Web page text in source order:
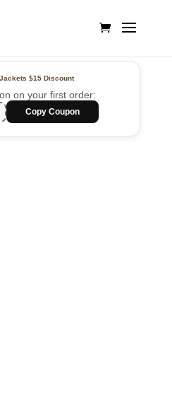
Jackets$15 Discount
on your first order:
Copy Coupon